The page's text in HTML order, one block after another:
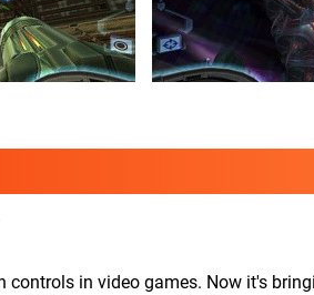
in video games. Now it's